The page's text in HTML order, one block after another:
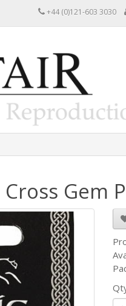
+44 (0)121-603 3030
Gem